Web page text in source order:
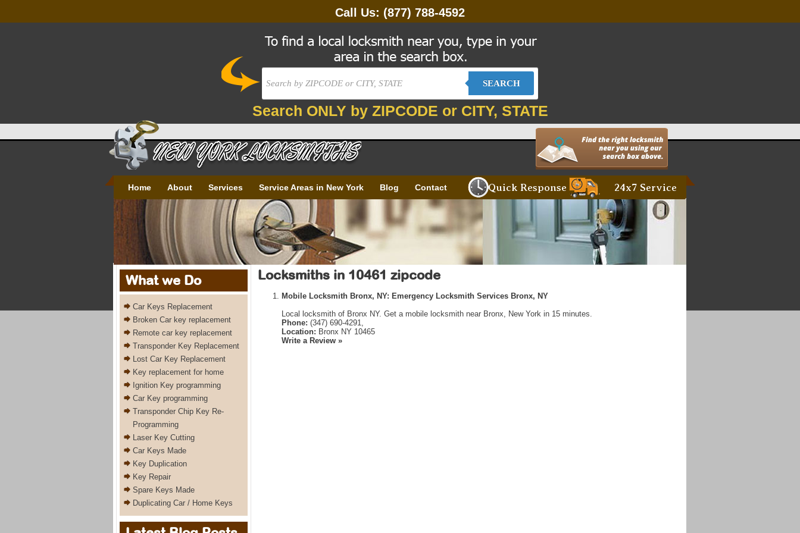
Call Us: (877) 788-4592
SEARCH
Search ONLY by ZIPCODE or CITY, STATE
Home About Services Service Areas in New York Blog Contact 24x7 Service
Quick Response
What we Do
Car Keys Replacement
Broken Car key replacement
Remote car key replacement
Transponder Key Replacement
Lost Car Key Replacement
Key replacement for home
Ignition Key programming
Car Key programming
Transponder Chip Key Re-
Programming
Laser Key Cutting
Car Keys Made
Key Duplication
Key Repair
Spare Keys Made
Duplicating Car / Home Keys
Locksmiths in 10461 zipcode
Mobile Locksmith Bronx, NY: Emergency Locksmith Services Bronx, NY
Local locksmith of Bronx NY. Get a mobile locksmith near Bronx, New York in 15 minutes.
Phone: (347) 690-4291,
Location: Bronx NY 10465
Write a Review »